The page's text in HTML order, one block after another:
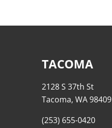
TACOMA
2128 S 37th St
Tacoma, WA 98409
(253) 655-0420